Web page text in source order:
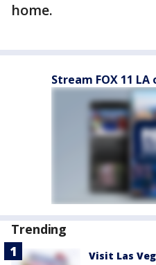
home.
Stream FOX 11 LA
Trending
Visit Las